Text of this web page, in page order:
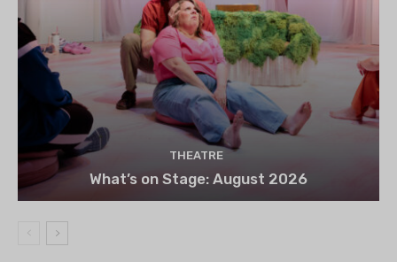
THEATRE
What’s on Stage: August 2026